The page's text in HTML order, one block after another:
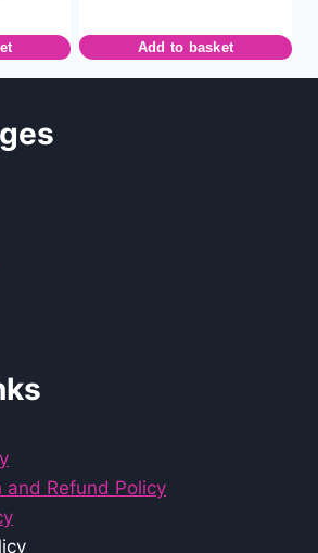
Add to basket
and Refund Policy